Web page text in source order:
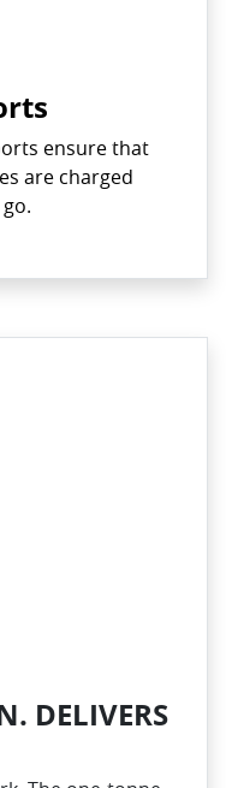
ensure that
are charged
DELIVERS